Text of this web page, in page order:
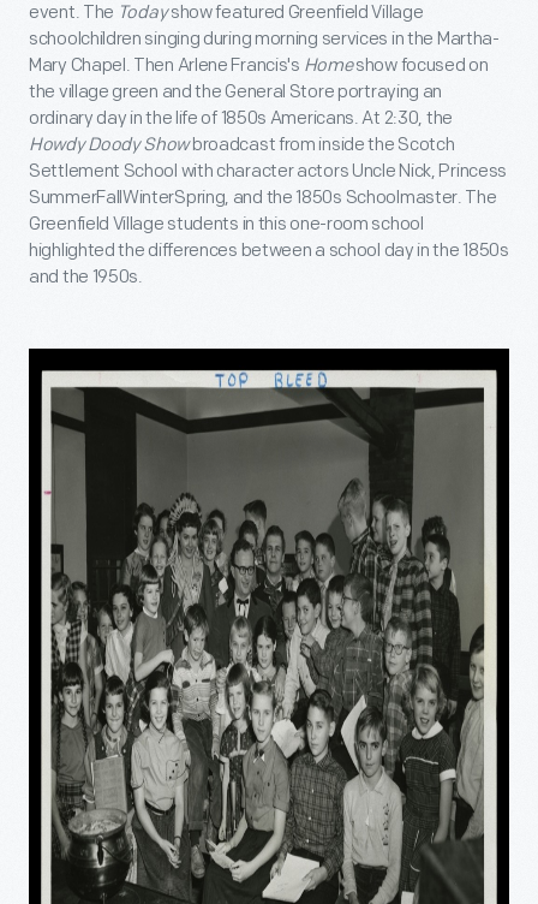
event. The Todayshow featured Greenfield Village
schoolchildren singing during morning services in the Martha-
Mary Chapel. Then Arlene Francis's Homeshow focused on
the village green and the General Store portraying an
ordinary day in the life of 1850s Americans. At 2:30, the
Howdy Doody Showbroadcast from inside the Scotch
Settlement School with character actors Uncle Nick, Princess
SummerFallWinterSpring, and the 1850s Schoolmaster. The
Greenfield Village students in this one-room school
highlighted the differences between a school day in the 1850s
and the 1950s.